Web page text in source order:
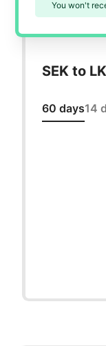
You won't
SEK to
60 days14